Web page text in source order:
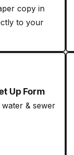
copy in
to your
Up Form
& sewer